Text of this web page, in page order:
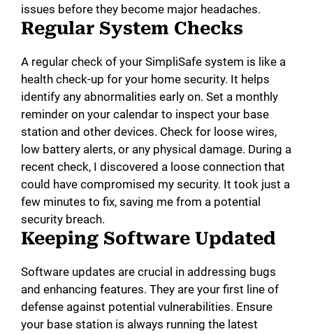
issues before they become major headaches.
Regular System Checks
A regular check of your SimpliSafe system is like a
health check-up for your home security. It helps
identify any abnormalities early on. Set a monthly
reminder on your calendar to inspect your base
station and other devices. Check for loose wires,
low battery alerts, or any physical damage. During a
recent check, I discovered a loose connection that
could have compromised my security. It took just a
few minutes to fix, saving me from a potential
security breach.
Keeping Software Updated
Software updates are crucial in addressing bugs
and enhancing features. They are your first line of
defense against potential vulnerabilities. Ensure
your base station is always running the latest